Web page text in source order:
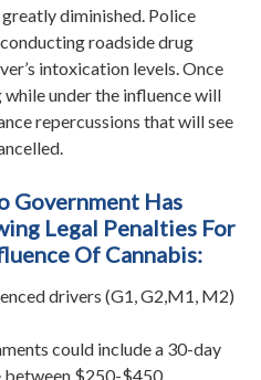
diminished. Police
roadside drug
intoxication levels. Once
under the influence will
repercussions that will see
Government Has
Legal Penalties For
Of Cannabis:
drivers (G1, G2,M1, M2)
could include a 30-day
between $250-$450